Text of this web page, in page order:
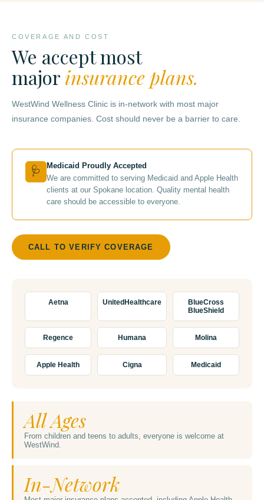
COVERAGE AND COST
We accept most
major insurance plans.
WestWind Wellness Clinic is in-network with most major
insurance companies. Cost should never be a barrier to care.
🩺
Medicaid Proudly Accepted
We are committed to serving Medicaid and Apple Health
clients at our Spokane location. Quality mental health
care should be accessible to everyone.
CALL TO VERIFY COVERAGE
Aetna UnitedHealthcare
BlueCross
BlueShield
Regence Humana Molina
Apple Health Cigna Medicaid
All Ages
From children and teens to adults, everyone is welcome at
WestWind.
In-Network